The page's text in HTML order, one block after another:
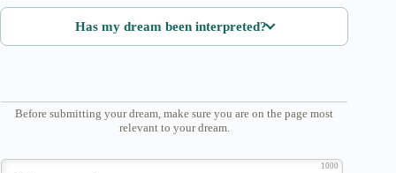
Has my dream been interpreted?
Before submitting your dream, make sure you are on the page most
relevant to your dream.
1000